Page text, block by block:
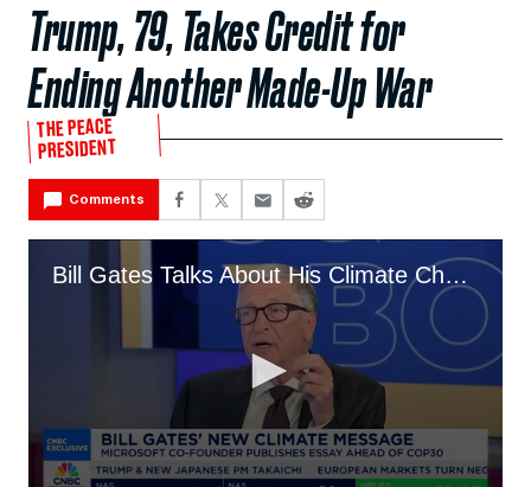
Trump, 79, Takes Credit for
Ending Another Made-Up War
THE PEACE
PRESIDENT
Comments
Bill Gates Talks About His Climate Change Memo